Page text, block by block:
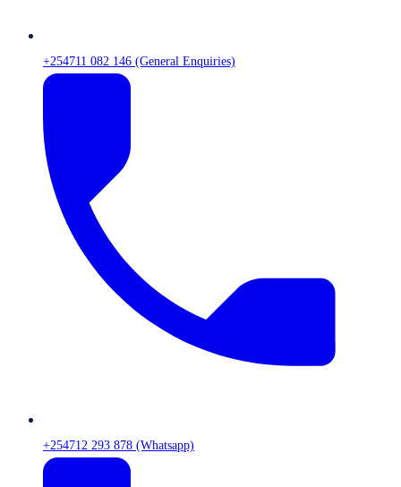
+254711 082 146 (General Enquiries)
+254712 293 878 (Whatsapp)